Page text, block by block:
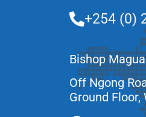
+254 (0)
Bishop
Off Ngong
Ground Floor,